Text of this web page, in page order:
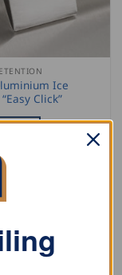
Ice
Click”
MORE